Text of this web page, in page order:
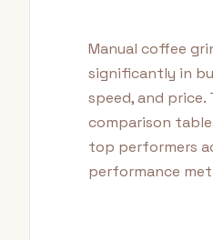
Manual coffee
significantly in
speed, and price.
comparison
top performers
performance